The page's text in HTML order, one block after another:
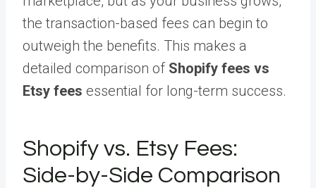
the transaction-based fees can begin to
outweigh the benefits. This makes a
detailed comparison of Shopify fees vs
Etsy fees essential for long-term success.
Shopify vs. Etsy Fees:
Side-by-Side Comparison